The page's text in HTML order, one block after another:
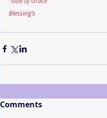
Blessing’s
Comments